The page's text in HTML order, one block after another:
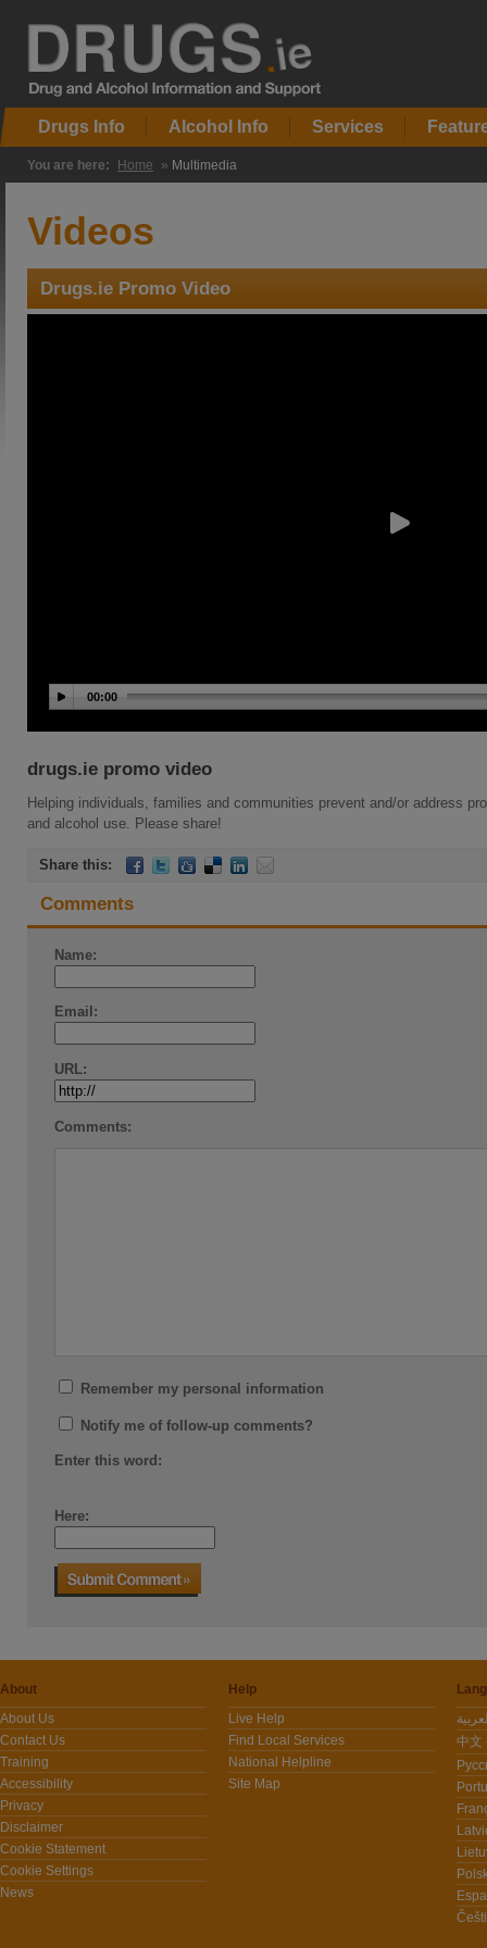
Drugs Info Alcohol Info Services
You are here: Home » Multimedia
Videos
Drugs.ie Promo Video
00:00
drugs.ie promo video
Helping individuals, families and communities prevent and/or address
and alcohol use. Please share!
Share this:
Comments
Name:
Email:
URL:
Comments:
Remember my personal information
Notify me of follow-up comments?
Enter this word:
Here:
About
About Us
Contact Us
Training
Accessibility
Privacy
Disclaimer
Cookie Statement
Cookie Settings
News
Help
Live Help
Find Local Services
National Helpline
Site Map
中文